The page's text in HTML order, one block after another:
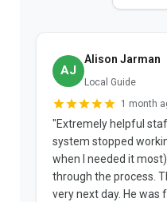
AJ
Alison Jarman
Local Guide
1 month
"Extremely helpful
system stopped
when I needed it
through the process.
very next day. He was